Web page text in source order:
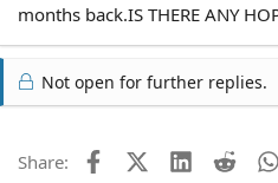
months back.IS THERE ANY
Not open for further replies.
Share: FacebookX (Twitter)
LinkedIn
Reddit